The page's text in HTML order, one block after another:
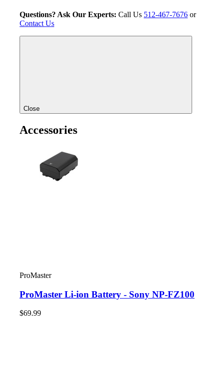
Questions? Ask Our Experts: Call Us 512-467-7676 or
Contact Us
Close
Accessories
ProMaster
ProMaster Li-ion Battery - Sony NP-FZ100
$69.99